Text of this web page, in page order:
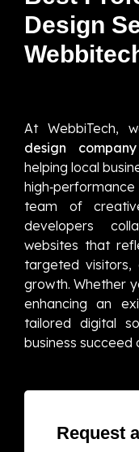
Design
At WebbiTech,
design
helping local
team of
developers
websites that
targeted visitors,
growth. Whether
enhancing an
tailored digital
business succeed
Request